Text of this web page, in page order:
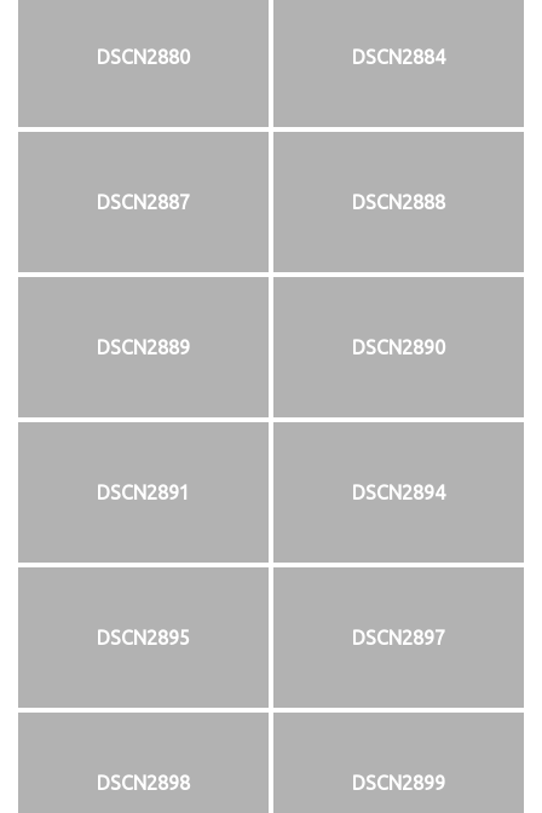
DSCN2880 DSCN2884
DSCN2887 DSCN2888
DSCN2889 DSCN2890
DSCN2891 DSCN2894
DSCN2895 DSCN2897
DSCN2898 DSCN2899